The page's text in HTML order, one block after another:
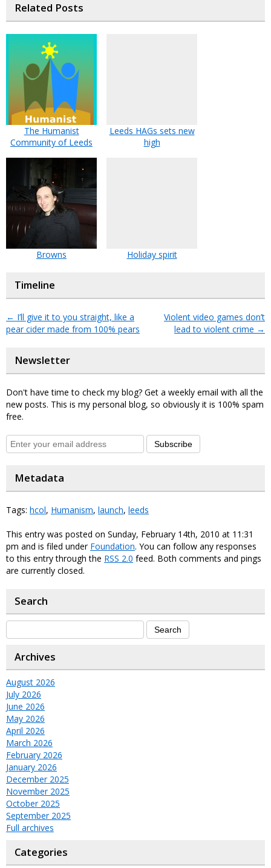
Related Posts
The Humanist
Community of Leeds
Leeds HAGs sets new
high
Browns Holiday spirit
Timeline
← I’ll give it to you straight, like a
pear cider made from 100% pears
Violent video games don’t
lead to violent crime →
Newsletter
Don't have time to check my blog? Get a weekly email with all the
new posts. This is my personal blog, so obviously it is 100% spam
free.
Subscribe
Metadata
Tags: hcol, Humanism, launch, leeds
This entry was posted on Sunday, February 14th, 2010 at 11:31
pm and is filed under Foundation. You can follow any responses
to this entry through the RSS 2.0 feed. Both comments and pings
are currently closed.
Search
Archives
August 2026
July 2026
June 2026
May 2026
April 2026
March 2026
February 2026
January 2026
December 2025
November 2025
October 2025
September 2025
Full archives
Categories